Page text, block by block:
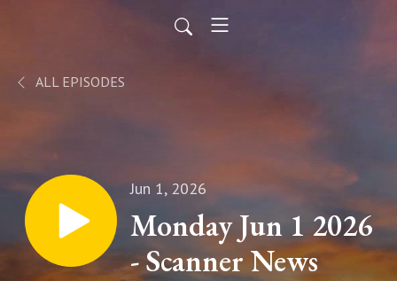
ALL EPISODES
Jun 1, 2026
Monday Jun 1 2026
- Scanner News